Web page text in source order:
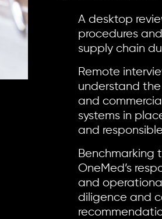
A desktop
procedures
supply chain
Remote
understand the
and
systems in
and
Benchmarking
OneMed’s
and
diligence and